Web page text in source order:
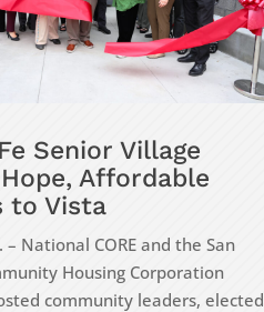
Senior Village
Affordable
to Vista
– National CORE and the San
Housing Corporation
community leaders, elected